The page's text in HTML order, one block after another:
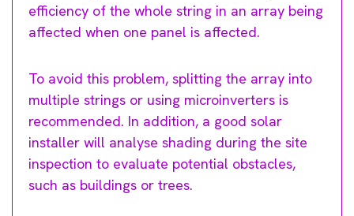
efficiency of the whole string in an array being
affected when one panel is affected.
To avoid this problem, splitting the array into
multiple strings or using microinverters is
recommended. In addition, a good solar
installer will analyse shading during the site
inspection to evaluate potential obstacles,
such as buildings or trees.